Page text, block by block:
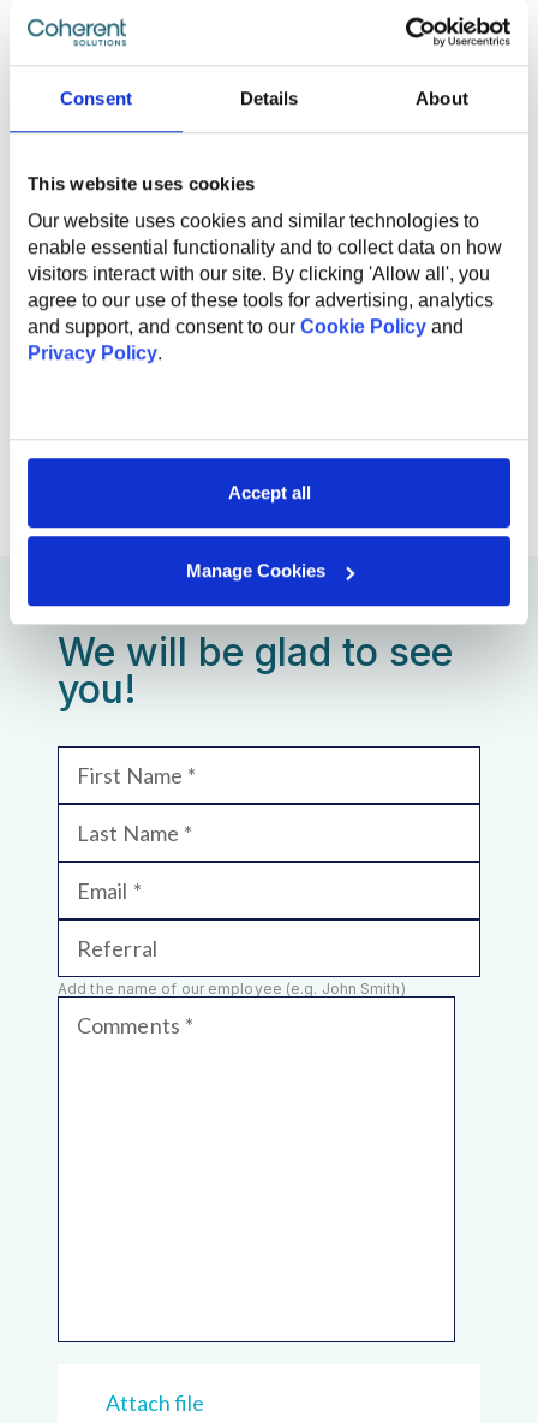
Consent Details About
This website uses cookies
Our website uses cookies and similar technologies to
enable essential functionality and to collect data on how
visitors interact with our site. By clicking 'Allow all', you
agree to our use of these tools for advertising, analytics
and support, and consent to our Cookie Policy and
Privacy Policy.
Accept all
Manage Cookies
Health insurance;
English courses;
Sports activities to promote a healthy lifestyle;
Flexible work options, including remote and hybrid
opportunities;
Work anniversary program and additional vacation
days.
We will be glad to see
you!
First Name
Last Name
Email
Referral
Add the name of our employee (e.g. John Smith)
Comments
Attach file